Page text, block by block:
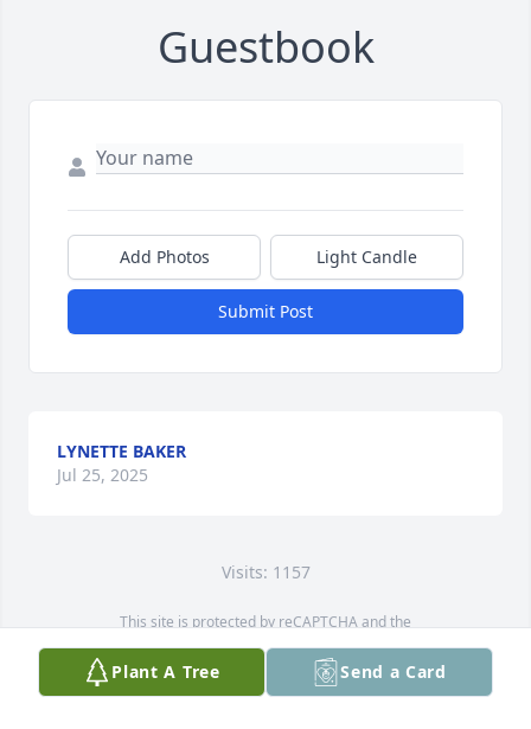
Guestbook
Add Photos Light Candle
Submit Post
LYNETTE BAKER
Jul 25, 2025
Visits: 1157
This site is protected by reCAPTCHA and the
Service map data ©
OpenStreetMapcontributors
Plant A Tree Send a Card